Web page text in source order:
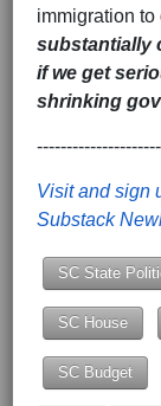
immigration to
substantially
if we get
shrinking
---------------------
Visit and sign
Substack
SC State
SC House
SC Budget